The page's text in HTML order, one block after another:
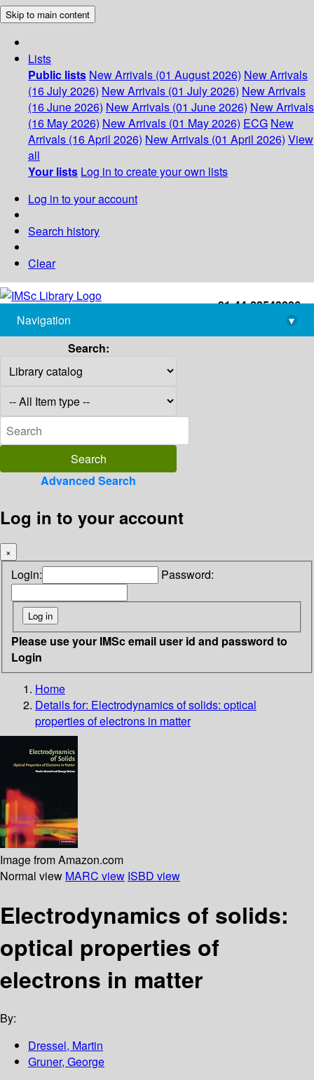
Skip to main content
Lists
Public lists New Arrivals (01 August 2026) New Arrivals
(16 July 2026) New Arrivals (01 July 2026) New Arrivals
(16 June 2026) New Arrivals (01 June 2026) New Arrivals
(16 May 2026) New Arrivals (01 May 2026) ECG New
Arrivals (16 April 2026) New Arrivals (01 April 2026) View
all
Your lists Log in to create your own lists
Log in to your account
Search history
Clear
+91-44-22543226
library@imsc.res.in
Navigation
▾
Search:
Advanced Search
Log in to your account
×
Login: Password:
Please use your IMSc email user id and password to
Login
Home
Details for: Electrodynamics of solids: optical
properties of electrons in matter
Image from Amazon.com
Normal view MARC view ISBD view
Electrodynamics of solids:
optical properties of
electrons in matter
By:
Dressel, Martin
Gruner, George